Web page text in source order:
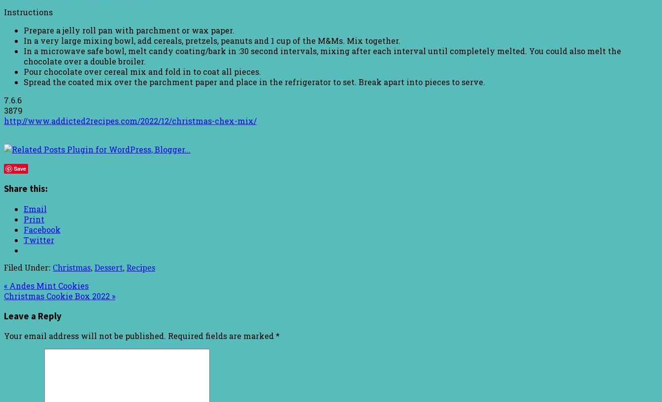
Instructions
Prepare a jelly roll pan with parchment or wax paper.
In a very large mixing bowl, add cereals, pretzels, peanuts and 1 cup of the M&Ms. Mix together.
In a microwave safe bowl, melt candy coating/bark in :30 second intervals, mixing after each interval until completely melted. You could also melt the
chocolate over a double broiler.
Pour chocolate over cereal mix and fold in to coat all pieces.
Spread the coated mix over the parchment paper and place in the refrigerator to set. Break apart into pieces to serve.
7.6.6
3879
http://www.addicted2recipes.com/2022/12/christmas-chex-mix/
Save
Share this:
Email
Print
Facebook
Twitter
Filed Under: Christmas, Dessert, Recipes
« Andes Mint Cookies
Christmas Cookie Box 2022 »
Leave a Reply
Your email address will not be published. Required fields are marked*